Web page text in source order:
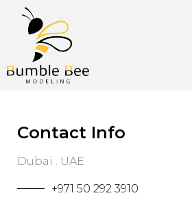
Contact Info
Dubai . UAE
+971 50 292 3910